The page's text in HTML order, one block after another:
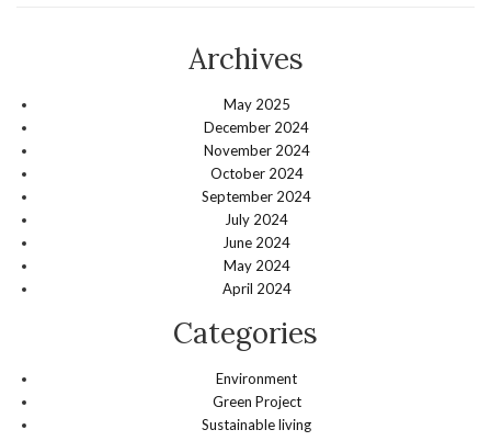
Archives
May 2025
December 2024
November 2024
October 2024
September 2024
July 2024
June 2024
May 2024
April 2024
Categories
Environment
Green Project
Sustainable living